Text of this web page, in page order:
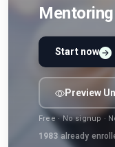
Start now
Preview
Free · No signup ·
1983already